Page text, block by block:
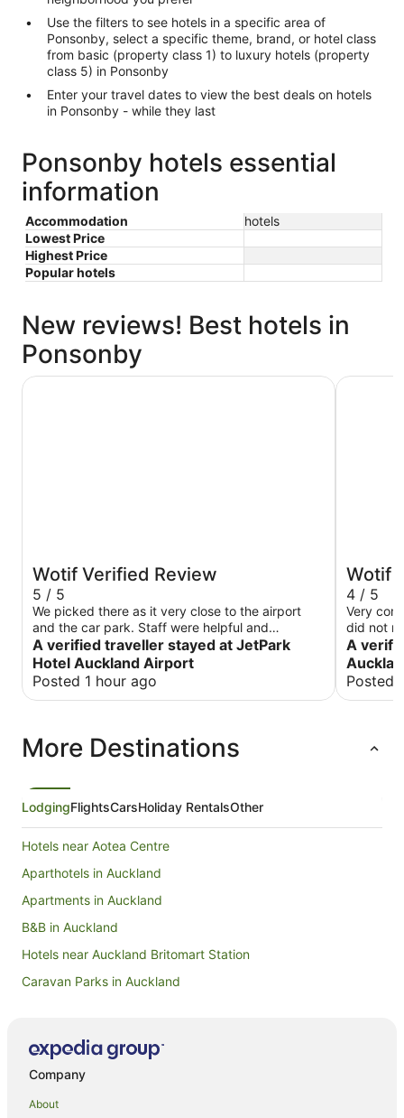
Use the filters to see hotels in a specific area of
Ponsonby, select a specific theme, brand, or hotel class
from basic (property class 1) to luxury hotels (property
class 5) in Ponsonby
Enter your travel dates to view the best deals on hotels
in Ponsonby - while they last
Ponsonby hotels essential
information
Accommodation
hotels
Lowest Price
Highest Price
Popular hotels
New reviews! Best hotels in
Ponsonby
Wotif Verified Review
5 / 5
We picked there as it very close to the airport
and the car park. Staff were helpful and
restaurant was amazing
A verified traveller stayed at JetPark
Hotel Auckland Airport
Posted 1 hour ago
JetPark Hotel Auckland Airport
Wotif
4 / 5
Very
did not
A
Posted
Novotel
More Destinations
LodgingFlightsCarsHoliday RentalsOther
Hotels near Aotea Centre
Aparthotels in Auckland
Apartments in Auckland
B&B in Auckland
Hotels near Auckland Britomart Station
Caravan Parks in Auckland
Auckland Central Business District Hotels
Company
About